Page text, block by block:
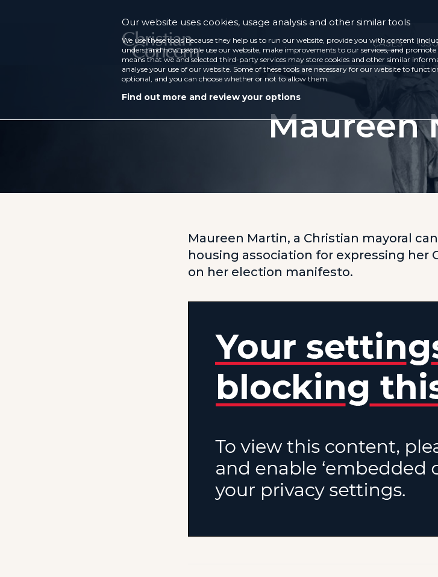
CASES
Maureen
Maureen Martin, a Christian mayoral
housing association for expressing her
on her election manifesto.
Our website uses cookies, usage analysis and other similar tools
We use these tools because they help us to run our website, provide you with content
understand how people use our website, make improvements to our services, and
means that we and selected third-party services may store cookies and other similar
analyse your use of our website. Some of these tools are necessary for our website to
optional, and you can choose whether or not to allow them.
Find out more and review your options